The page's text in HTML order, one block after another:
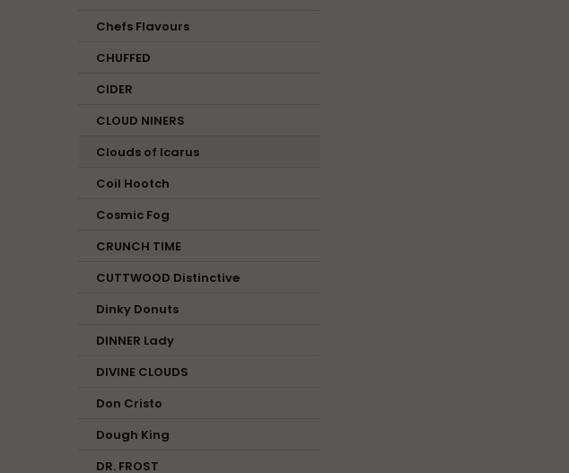
Chefs Flavours
CHUFFED
CIDER
CLOUD NINERS
Clouds of Icarus
Coil Hootch
Cosmic Fog
CRUNCH TIME
CUTTWOOD Distinctive
Dinky Donuts
DINNER Lady
DIVINE CLOUDS
Don Cristo
Dough King
DR. FROST